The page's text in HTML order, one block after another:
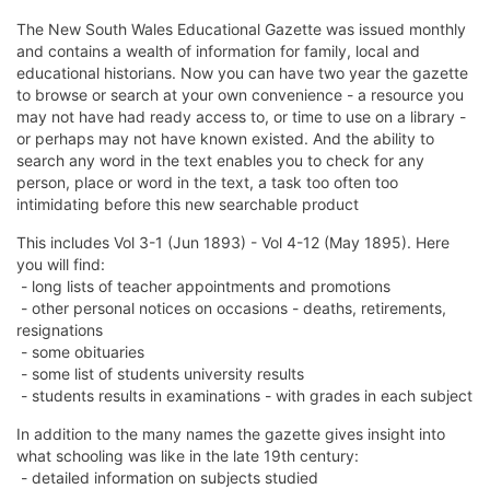
The New South Wales Educational Gazette was issued monthly
and contains a wealth of information for family, local and
educational historians. Now you can have two year the gazette
to browse or search at your own convenience - a resource you
may not have had ready access to, or time to use on a library -
or perhaps may not have known existed. And the ability to
search any word in the text enables you to check for any
person, place or word in the text, a task too often too
intimidating before this new searchable product
This includes Vol 3-1 (Jun 1893) - Vol 4-12 (May 1895). Here
you will find:
- long lists of teacher appointments and promotions
- other personal notices on occasions - deaths, retirements,
resignations
- some obituaries
- some list of students university results
- students results in examinations - with grades in each subject
In addition to the many names the gazette gives insight into
what schooling was like in the late 19th century:
- detailed information on subjects studied